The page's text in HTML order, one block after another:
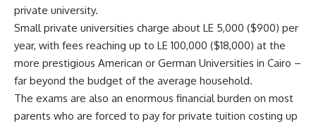
private university.
Small private universities charge about LE 5,000 ($900) per
year, with fees reaching up to LE 100,000 ($18,000) at the
more prestigious American or German Universities in Cairo –
far beyond the budget of the average household.
The exams are also an enormous financial burden on most
parents who are forced to pay for private tuition costing up